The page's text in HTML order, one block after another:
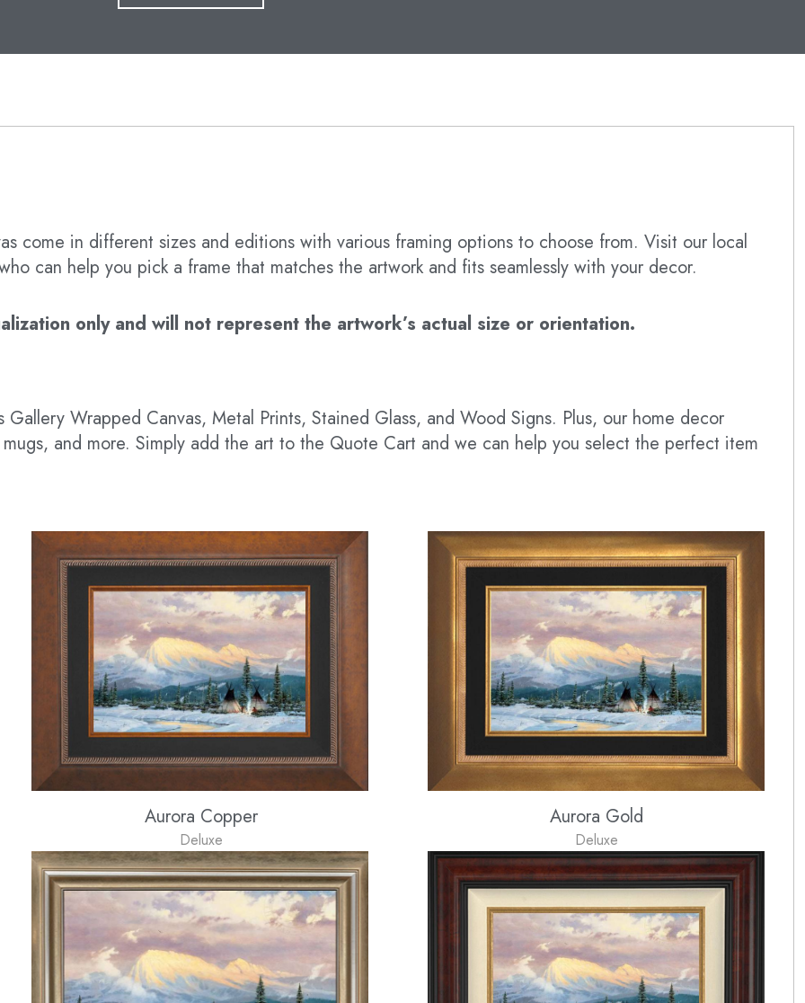
come in different sizes and editions with various framing options to choose from. Visit our local
can help you pick a frame that matches the artwork and fits seamlessly with your decor.
only and will not represent the artwork’s actual size or orientation.
Wrapped Canvas, Metal Prints, Stained Glass, and Wood Signs. Plus, our home decor
and more. Simply add the art to the Quote Cart and we can help you select the perfect item
Aurora Copper
Deluxe
Aurora Gold
Deluxe